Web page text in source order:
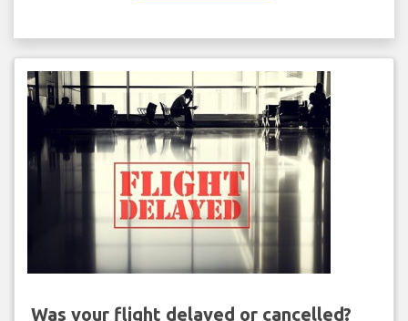
Was your flight delayed or cancelled?